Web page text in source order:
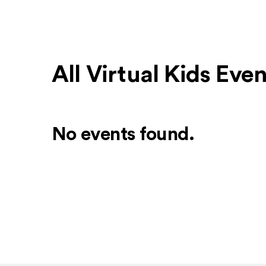
All Virtual Kids
No events found.